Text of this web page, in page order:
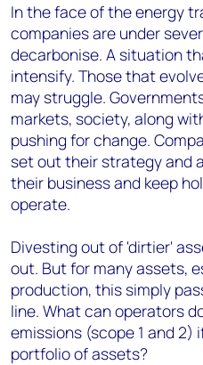
In the face of the energy
companies are under
decarbonise. A situation
intensify. Those that
may struggle.
markets, society, along
pushing for change.
set out their strategy and
their business and keep
operate.
Divesting out of 'dirtier'
out. But for many assets,
production, this simply
line. What can operators
emissions (scope 1 and
portfolio of assets?